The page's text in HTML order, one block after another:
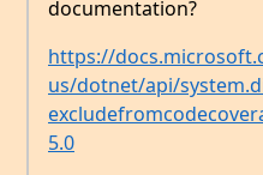
documentation?
https://
us/dotnet/api/
5.0